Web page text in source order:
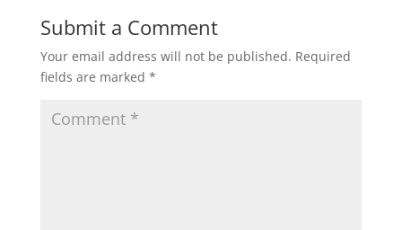
Submit a Comment
Your email address will not be published. Required
fields are marked *